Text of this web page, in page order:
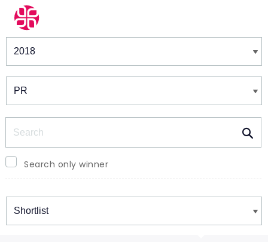
Winners & Shortlists
Search only winner
Winners